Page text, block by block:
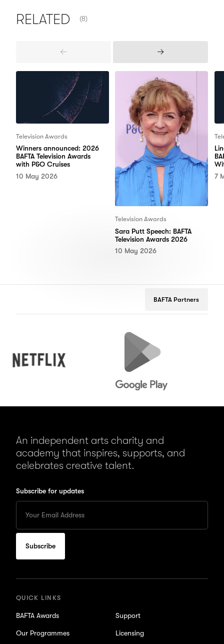
RELATED (8)
Previous
Next
Television Awards
Winners announced: 2026
BAFTA Television Awards
with P&O Cruises
10 May 2026
Television Awards
Sara Putt Speech: BAFTA
Television Awards 2026
10 May 2026
7
BAFTA Partners
Google
An independent arts charity and
academy that inspires, supports, and
celebrates creative talent.
Subscribe for updates
your
Email
to
subscribe
for
QUICK LINKS
BAFTA Awards
Our Programmes
Support
Licensing